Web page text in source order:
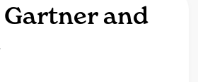
Gartner and